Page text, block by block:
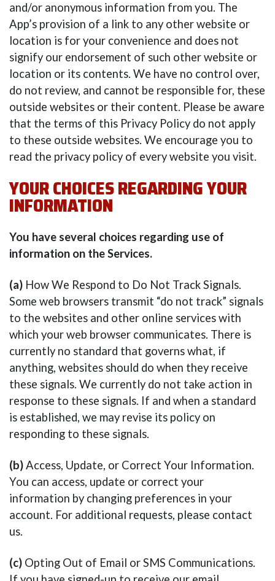
and/or anonymous information from you. The
App’s provision of a link to any other website or
location is for your convenience and does not
signify our endorsement of such other website or
location or its contents. We have no control over,
do not review, and cannot be responsible for, these
outside websites or their content. Please be aware
that the terms of this Privacy Policy do not apply
to these outside websites. We encourage you to
read the privacy policy of every website you visit.
YOUR CHOICES REGARDING YOUR
INFORMATION
You have several choices regarding use of
information on the Services.
(a) How We Respond to Do Not Track Signals.
Some web browsers transmit “do not track” signals
to the websites and other online services with
which your web browser communicates. There is
currently no standard that governs what, if
anything, websites should do when they receive
these signals. We currently do not take action in
response to these signals. If and when a standard
is established, we may revise its policy on
responding to these signals.
(b)Access, Update, or Correct Your Information.
You can access, update or correct your
information by changing preferences in your
account. For additional requests, please contact
us.
(c) Opting Out of Email or SMS Communications.